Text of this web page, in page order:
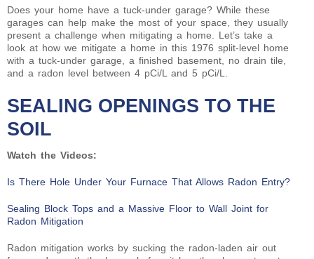
Does your home have a tuck-under garage? While these
garages can help make the most of your space, they usually
present a challenge when mitigating a home. Let’s take a
look at how we mitigate a home in this 1976 split-level home
with a tuck-under garage, a finished basement, no drain tile,
and a radon level between 4 pCi/L and 5 pCi/L.
SEALING OPENINGS TO THE
SOIL
Watch the Videos:
Is There Hole Under Your Furnace That Allows Radon Entry?
Sealing Block Tops and a Massive Floor to Wall Joint for
Radon Mitigation
Radon mitigation works by sucking the radon-laden air out